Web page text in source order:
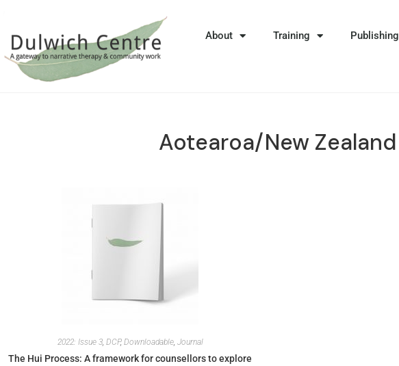
About Training Publishing
Aotearoa/New Zealand
2022: Issue 3, DCP, Downloadable, Journal
The Hui Process: A framework for counsellors to explore